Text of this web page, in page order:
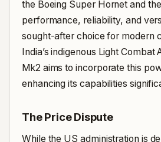
the Boeing Super Hornet and
performance, reliability, and
sought-after choice for modern
India’s indigenous Light Combat
Mk2 aims to incorporate this
enhancing its capabilities
The Price Dispute
While the US administration is